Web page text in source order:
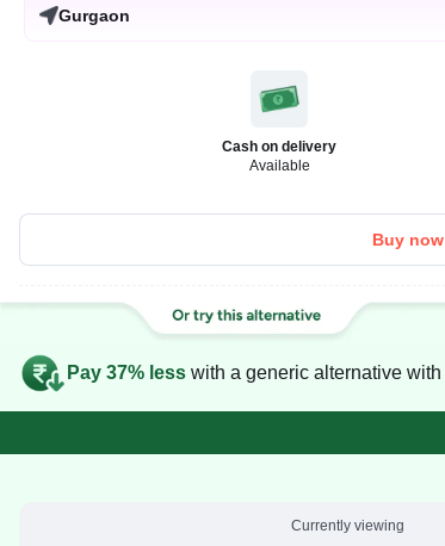
Gurgaon
Cash on delivery
Available
Buy now
Pay 37% less with a generic alternative with
Currently viewing